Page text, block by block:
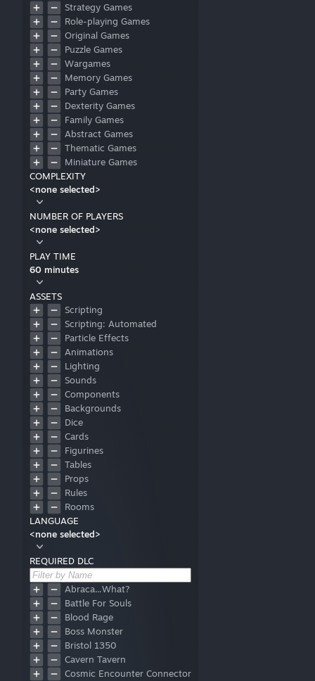
Strategy Games
Role-playing Games
Original Games
Puzzle Games
Wargames
Memory Games
Party Games
Dexterity Games
Family Games
Abstract Games
Thematic Games
Miniature Games
Cooperative Games
Mature Games
COMPLEXITY
<none selected>
NUMBER OF PLAYERS
<none selected>
PLAY TIME
60 minutes
ASSETS
Scripting
Scripting: Automated
Particle Effects
Animations
Lighting
Sounds
Components
Backgrounds
Dice
Cards
Figurines
Tables
Props
Rules
Rooms
User Interfaces
LANGUAGE
<none selected>
REQUIRED DLC
Abraca...What?
Battle For Souls
Blood Rage
Boss Monster
Bristol 1350
Cavern Tavern
Cosmic Encounter Connector